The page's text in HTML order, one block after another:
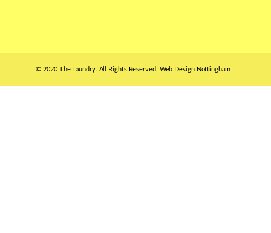
© 2020 The Laundry. All Rights Reserved. Web Design Nottingham